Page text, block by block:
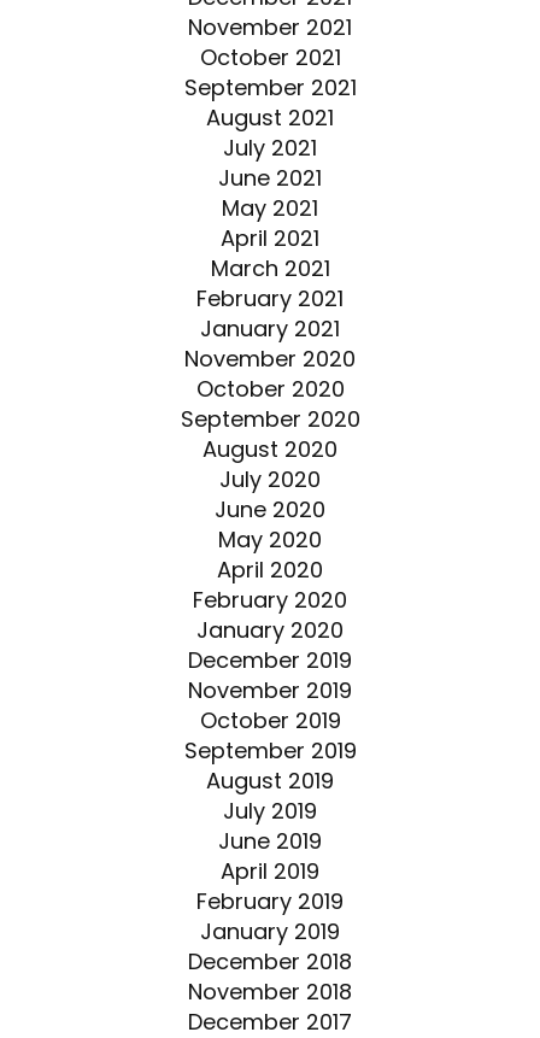
November 2021
October 2021
September 2021
August 2021
July 2021
June 2021
May 2021
April 2021
March 2021
February 2021
January 2021
November 2020
October 2020
September 2020
August 2020
July 2020
June 2020
May 2020
April 2020
February 2020
January 2020
December 2019
November 2019
October 2019
September 2019
August 2019
July 2019
June 2019
April 2019
February 2019
January 2019
December 2018
November 2018
December 2017